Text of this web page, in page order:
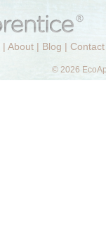
| About | Blog | Contact
© 2026